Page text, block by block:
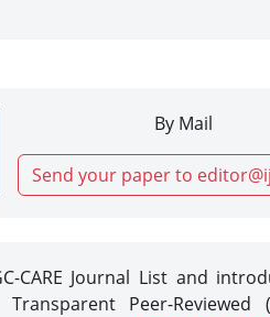
By Mail
Send your paper to
CARE Journal List and
Peer-Reviewed